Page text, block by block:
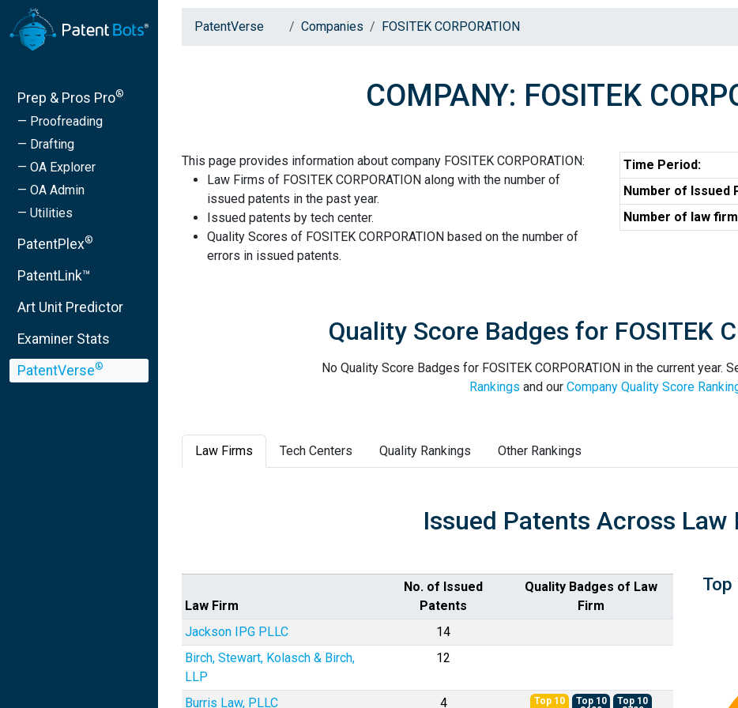
Prep & Pros Pro®
— Proofreading
— Drafting
— OA Explorer
— OA Admin
— Utilities
PatentPlex®
PatentLink™
Art Unit Predictor
Examiner Stats
PatentVerse®
PatentVerse Companies FOSITEK CORPORATION
COMPANY: FOSITEK
This page provides information about company FOSITEK CORPORATION:
Law Firms of FOSITEK CORPORATION along with the number of
issued patents in the past year.
Issued patents by tech center.
Quality Scores of FOSITEK CORPORATION based on the number of
errors in issued patents.
Time Period:
Number of Issued
Number of law
Quality Score Badges for FOSITEK
No Quality Score Badges for FOSITEK CORPORATION in the current year.
Rankings and our Company Quality Score
Law Firms Tech Centers Quality Rankings Other Rankings
Issued Patents Across Law
Law Firm
No. of Issued
Patents
Quality Badges of Law
Firm
Jackson IPG PLLC
14
Birch, Stewart, Kolasch & Birch,
LLP
12
Burris Law, PLLC 4 Top 10
Top 10
Top 10